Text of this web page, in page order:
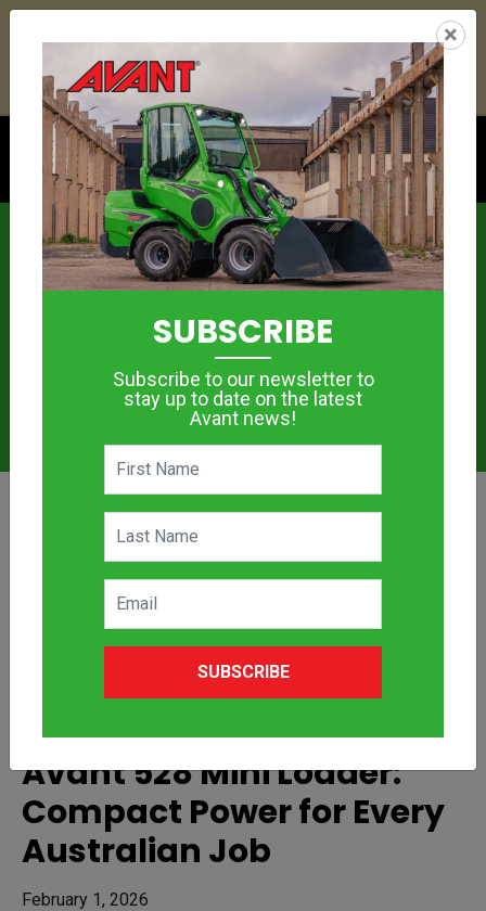
DAYS HRS MIN SEC
Avant 528 Mini Loader:
Compact Power for Every
Australian Job
February 1, 2026
×
SUBSCRIBE
Subscribe to our newsletter to
stay up to date on the latest
Avant news!
SUBSCRIBE